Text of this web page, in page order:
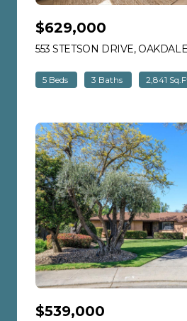
$629,000
553 STETSON DRIVE,
5 Beds 3 Baths 2,841
$539,000